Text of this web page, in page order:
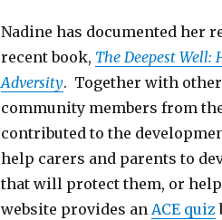
Nadine has documented her
recent book, The Deepest
Adversity. Together with
community members from
contributed to the
help carers and parents to
that will protect them, or
website provides an ACE quiz